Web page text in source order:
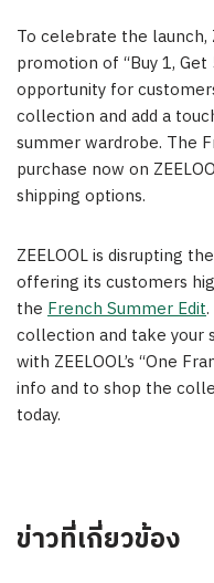
To celebrate the launch,
promotion of “Buy 1, Get
opportunity for
collection and add a
summer wardrobe. The
purchase now on
shipping options.
ZEELOOL is disrupting
offering its customers
the French Summer Edit
collection and take
with ZEELOOL’s “One
info and to shop the
today.
ข่าวที่เกี่ยวข้อง